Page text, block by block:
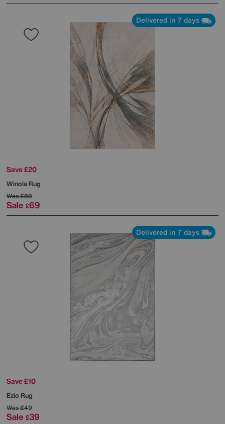
Delivered in 7 days
Save £20
Winola Rug
Was£89
Sale £69
Delivered in 7 days
Save £10
Ezio Rug
Was£49
Sale £39